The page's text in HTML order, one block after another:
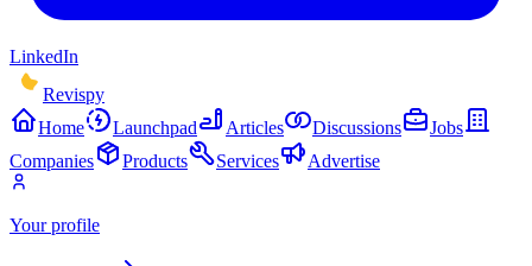
LinkedIn
Revispy
Home
Launchpad Articles Discussions
Jobs
Companies
Products Services Advertise
Your profile